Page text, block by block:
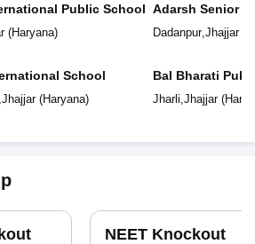
Public School
(Haryana)
School
Jhajjar(Haryana)
Adarsh Senior
Dadanpur, Jhajjar(
Bal Bharati
Jharli Jhajjar(
NEET Knockout